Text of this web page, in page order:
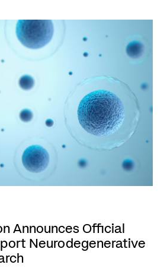
Announces Official
Neurodegenerative